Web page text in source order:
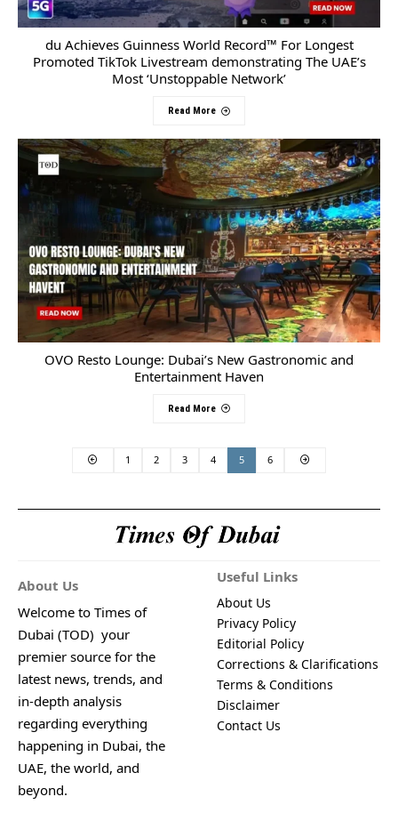
du Achieves Guinness World Record™ For Longest
Promoted TikTok Livestream demonstrating The UAE’s
Most ‘Unstoppable Network’
Read More
OVO Resto Lounge: Dubai’s New Gastronomic and
Entertainment Haven
Read More
1 2 3 4 5 6
About Us
Welcome to Times of
Dubai (TOD) your
premier source for the
latest news, trends, and
in-depth analysis
regarding everything
happening in Dubai, the
UAE, the world, and
beyond.
Useful Links
About Us
Privacy Policy
Editorial Policy
Corrections & Clarifications
Terms & Conditions
Disclaimer
Contact Us